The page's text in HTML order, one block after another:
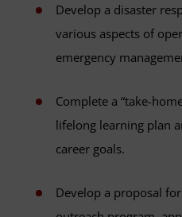
Develop a disaster
various aspects of
emergency
Complete a “take-
lifelong learning plan
career goals.
Develop a proposal